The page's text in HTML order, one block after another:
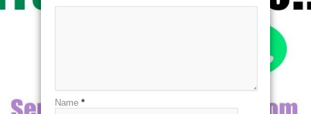
Name *